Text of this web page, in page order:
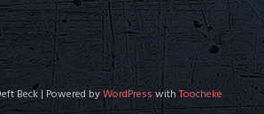
Beck | Powered byWordPress withToocheke